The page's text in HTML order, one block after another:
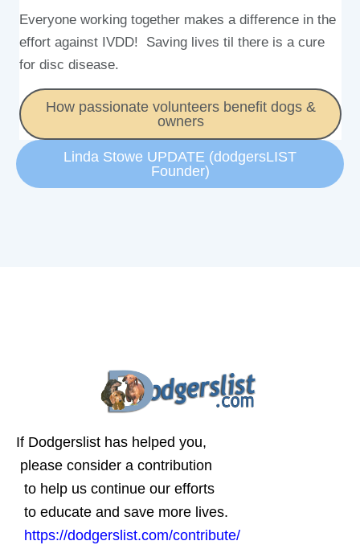
Everyone working together makes a difference in the
effort against IVDD! Saving lives til there is a cure
for disc disease.
How passionate volunteers benefit dogs &
owners
Linda Stowe UPDATE (dodgersLIST
Founder)
If Dodgerslist has helped you,
please consider a contribution
to help us continue our efforts
to educate and save more lives.
https://dodgerslist.com/contribute/